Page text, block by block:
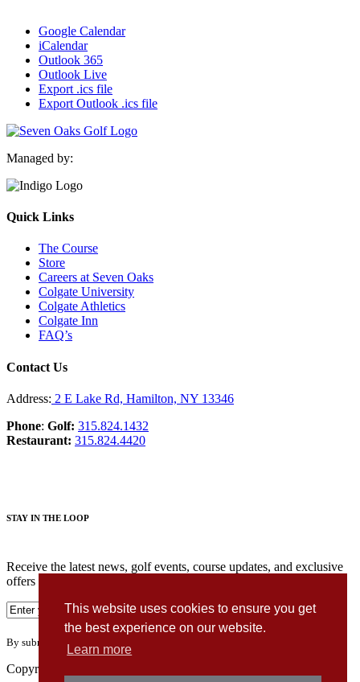
This website uses cookies to ensure you get
the best experience on our website.
Learn more
Google Calendar
iCalendar
Outlook 365
Outlook Live
Export .ics file
Export Outlook .ics file
Managed by:
Quick Links
The Course
Store
Careers at Seven Oaks
Colgate University
Colgate Athletics
Colgate Inn
FAQ’s
Contact Us
Address: 2 E Lake Rd, Hamilton, NY 13346
Phone: Golf: 315.824.1432
Restaurant: 315.824.4420
STAY IN THE LOOP
Receive the latest news, golf events, course updates, and exclusive
offers from Seven Oaks Golf Club.
By submitting your information you agree to the terms of our
Copyright © 2026. Seven Oaks Golf Club. All rights reserved.